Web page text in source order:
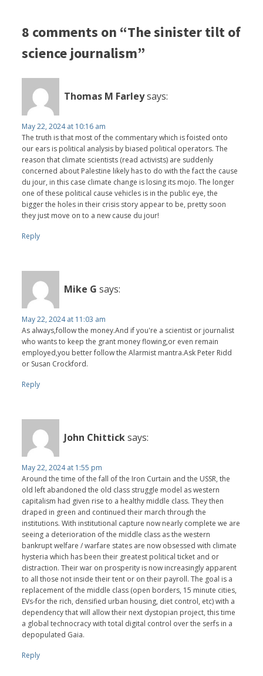
8 comments on “The sinister tilt of
science journalism”
Thomas M Farleysays:
May 22, 2024 at 10:16 am
The truth is that most of the commentary which is foisted onto
our ears is political analysis by biased political operators. The
reason that climate scientists (read activists) are suddenly
concerned about Palestine likely has to do with the fact the cause
du jour, in this case climate change is losing its mojo. The longer
one of these political cause vehicles is in the public eye, the
bigger the holes in their crisis story appear to be, pretty soon
they just move on to a new cause du jour!
Reply
Mike G says:
May 22, 2024 at 11:03 am
As always,follow the money.And if you're a scientist or journalist
who wants to keep the grant money flowing,or even remain
employed,you better follow the Alarmist mantra.Ask Peter Ridd
or Susan Crockford.
Reply
John Chitticksays:
May 22, 2024 at 1:55 pm
Around the time of the fall of the Iron Curtain and the USSR, the
old left abandoned the old class struggle model as western
capitalism had given rise to a healthy middle class. They then
draped in green and continued their march through the
institutions. With institutional capture now nearly complete we are
seeing a deterioration of the middle class as the western
bankrupt welfare / warfare states are now obsessed with climate
hysteria which has been their greatest political ticket and or
distraction. Their war on prosperity is now increasingly apparent
to all those not inside their tent or on their payroll. The goal is a
replacement of the middle class (open borders, 15 minute cities,
EVs-for the rich, densified urban housing, diet control, etc) with a
dependency that will allow their next dystopian project, this time
a global technocracy with total digital control over the serfs in a
depopulated Gaia.
Reply